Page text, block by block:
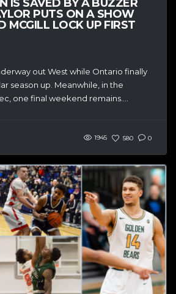
IS SAVED BY A BUZZER
PUTS ON A SHOW
MCGILL LOCK UP FIRST
out West while Ontario finally
season up. Meanwhile, in the
one final weekend remains....
1945 580 0